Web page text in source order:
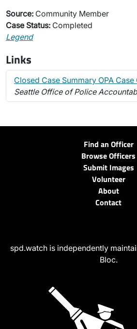
Source: Community Member
Case Status: Completed
Legend
Links
Closed Case Summary OPA
Seattle Office of Police
Find an Officer
Browse Officers
Submit Images
Volunteer
About
Contact
spd.watch is independently
Bloc.